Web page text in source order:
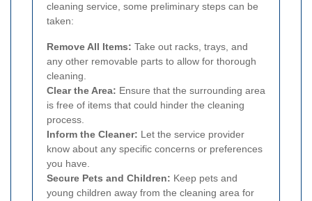
cleaning service, some preliminary steps can be
taken:
Remove All Items: Take out racks, trays, and
any other removable parts to allow for thorough
cleaning.
Clear the Area: Ensure that the surrounding area
is free of items that could hinder the cleaning
process.
Inform the Cleaner: Let the service provider
know about any specific concerns or preferences
you have.
Secure Pets and Children: Keep pets and
young children away from the cleaning area for